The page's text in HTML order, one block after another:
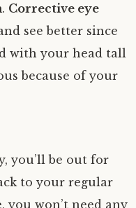
Corrective eye
see better since
with your head tall
because of your
you’ll be out for
to your regular
you won’t need any